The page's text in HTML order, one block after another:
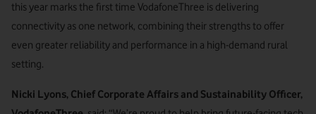
this year marks the first time VodafoneThree is delivering
connectivity as one network, combining their strengths to offer
even greater reliability and performance in a high-demand rural
setting.
Nicki Lyons, Chief Corporate Affairs and Sustainability Officer,